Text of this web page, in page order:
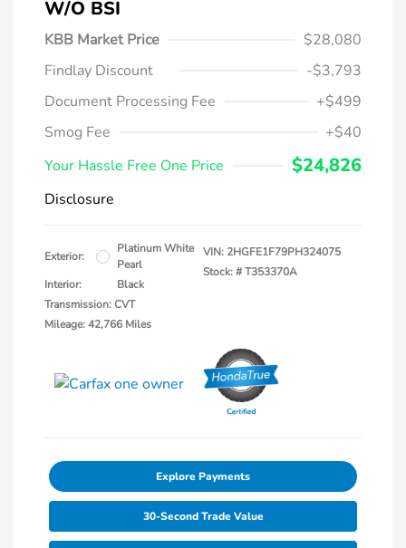
W/o BSI
KBB Market Price
$28,080
Findlay Discount
-$3,793
Document Processing Fee
+$499
Smog Fee
+$40
Your Hassle Free One Price
$24,826
Disclosure
Exterior:
Platinum White
Pearl
Interior:
Black
Transmission: CVT
Mileage: 42,766 Miles
VIN: 2HGFE1F79PH324075
Stock: #T353370A
Explore Payments
30-Second Trade Value